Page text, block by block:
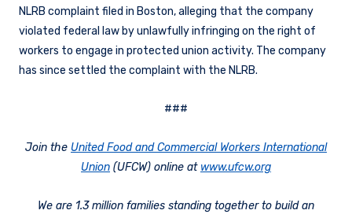
NLRB complaint filed in Boston, alleging that the company
violated federal law by unlawfully infringing on the right of
workers to engage in protected union activity. The company
has since settled the complaint with the NLRB.
###
Join the United Food and Commercial Workers International
Union (UFCW) online at www.ufcw.org
We are 1.3 million families standing together to build an